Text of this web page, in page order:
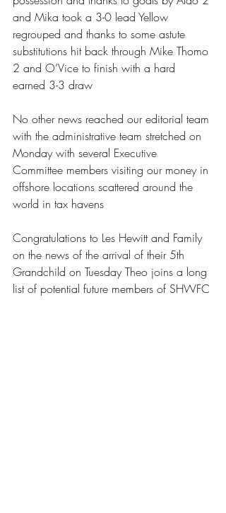
and Mika took a 3-0 lead Yellow
regrouped and thanks to some astute
substitutions hit back through Mike Thomo
2 and O’Vice to finish with a hard
earned 3-3 draw
No other news reached our editorial team
with the administrative team stretched on
Monday with several Executive
Committee members visiting our money in
offshore locations scattered around the
world in tax havens
Congratulations to Les Hewitt and Family
on the news of the arrival of their 5th
Grandchild on Tuesday Theo joins a long
list of potential future members of SHWFC